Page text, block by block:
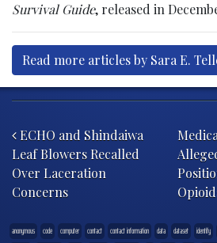
Survival Guide, released in
Read more articles by Sara E.
ECHO and Shindaiwa
Leaf Blowers Recalled
Over Laceration
Concerns
anonymous code computer contact contact information data dataset identify